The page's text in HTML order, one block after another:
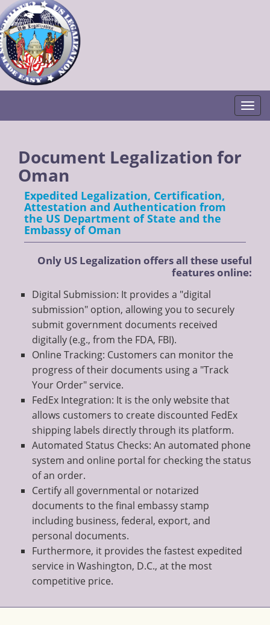
Document Legalization for
Oman
Expedited Legalization, Certification,
Attestation and Authentication from
the US Department of State and the
Embassy of Oman
Only US Legalization offers all these useful
features online:
Digital Submission: It provides a "digital
submission" option, allowing you to securely
submit government documents received
digitally (e.g., from the FDA, FBI).
Online Tracking: Customers can monitor the
progress of their documents using a "Track
Your Order" service.
FedEx Integration: It is the only website that
allows customers to create discounted FedEx
shipping labels directly through its platform.
Automated Status Checks: An automated phone
system and online portal for checking the status
of an order.
Certify all governmental or notarized
documents to the final embassy stamp
including business, federal, export, and
personal documents.
Furthermore, it provides the fastest expedited
service in Washington, D.C., at the most
competitive price.